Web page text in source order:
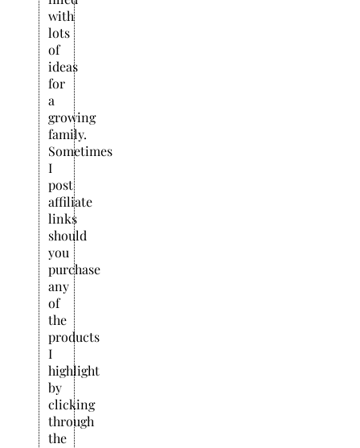
with
lots
of
ideas
for
a
growing
family.
Sometimes
I
post
affiliate
links
should
you
purchase
any
of
the
products
I
highlight
by
clicking
through
the